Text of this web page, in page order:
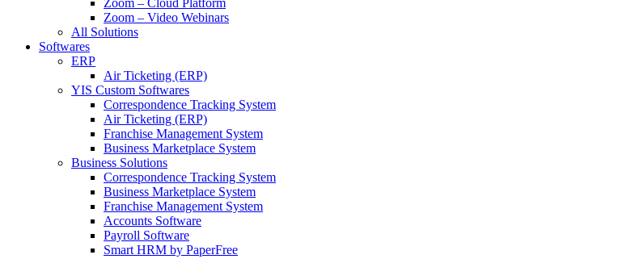
Zoom – Cloud Platform
Zoom – Video Webinars
All Solutions
Softwares
ERP
Air Ticketing (ERP)
YIS Custom Softwares
Correspondence Tracking System
Air Ticketing (ERP)
Franchise Management System
Business Marketplace System
Business Solutions
Correspondence Tracking System
Business Marketplace System
Franchise Management System
Accounts Software
Payroll Software
Smart HRM by PaperFree